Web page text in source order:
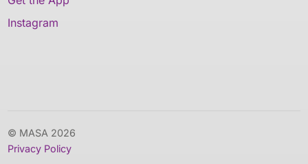
Instagram
© MASA 2026
Privacy Policy